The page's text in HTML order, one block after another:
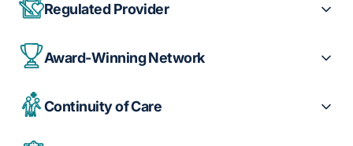
Regulated Provider
Award-Winning Network
Continuity of Care